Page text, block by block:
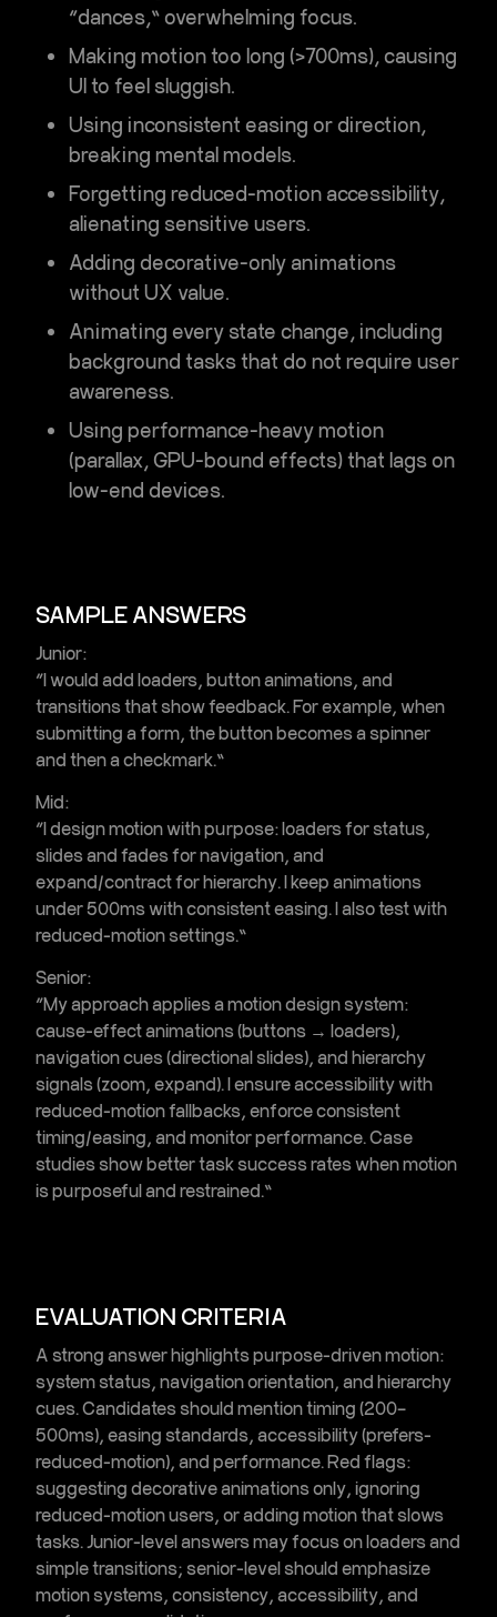
“dances,” overwhelming focus.
Making motion too long (>700ms), causing
UI to feel sluggish.
Using inconsistent easing or direction,
breaking mental models.
Forgetting reduced-motion accessibility,
alienating sensitive users.
Adding decorative-only animations
without UX value.
Animating every state change, including
background tasks that do not require user
awareness.
Using performance-heavy motion
(parallax, GPU-bound effects) that lags on
low-end devices.
SAMPLE ANSWERS
Junior:
“I would add loaders, button animations, and
transitions that show feedback. For example, when
submitting a form, the button becomes a spinner
and then a checkmark.”
Mid:
“I design motion with purpose: loaders for status,
slides and fades for navigation, and
expand/contract for hierarchy. I keep animations
under 500ms with consistent easing. I also test with
reduced-motion settings.”
Senior:
“My approach applies a motion design system:
cause-effect animations (buttons → loaders),
navigation cues (directional slides), and hierarchy
signals (zoom, expand). I ensure accessibility with
reduced-motion fallbacks, enforce consistent
timing/easing, and monitor performance. Case
studies show better task success rates when motion
is purposeful and restrained.”
EVALUATION CRITERIA
A strong answer highlightspurpose-driven motion:
system status, navigation orientation, and hierarchy
cues. Candidates should mention timing (200–
500ms), easing standards, accessibility (prefers-
reduced-motion), and performance. Red flags:
suggesting decorative animations only, ignoring
reduced-motion users, or adding motion that slows
tasks. Junior-level answers may focus on loaders and
simple transitions; senior-level should emphasize
motion systems, consistency, accessibility, and